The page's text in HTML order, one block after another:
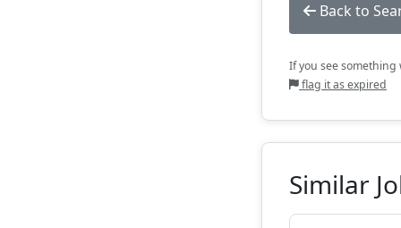
Back to
If you see
flag it as expired
Similar